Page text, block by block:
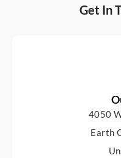
Get In
4050
Earth